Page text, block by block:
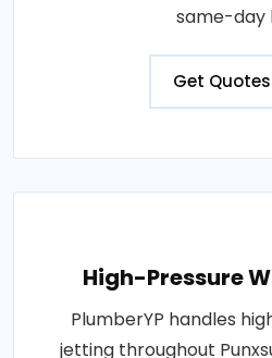
same-day
Get Quotes
High-Pressure
PlumberYP handles
jetting throughout